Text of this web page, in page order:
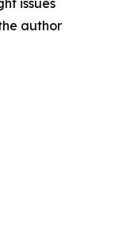
issues
author